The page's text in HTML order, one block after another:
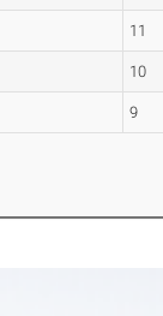
11
10
9